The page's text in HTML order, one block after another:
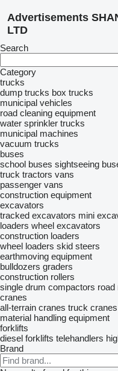
Advertisements
LTD
Search
Category
trucks
dump trucks box trucks
municipal vehicles
road cleaning equipment
water sprinkler trucks
municipal machines
vacuum trucks
buses
school buses sightseeing
truck tractors vans
passenger vans
construction equipment
excavators
tracked excavators mini
loaders wheel excavators
construction loaders
wheel loaders skid steers
earthmoving equipment
bulldozers graders
construction rollers
single drum compactors road
cranes
all-terrain cranes truck cranes
material handling equipment
forklifts
diesel forklifts telehandlers
Brand